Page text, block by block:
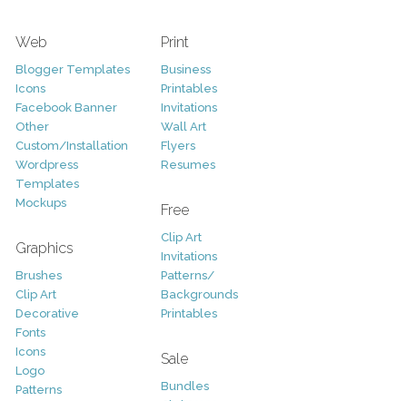
Web
Blogger Templates
Icons
Facebook Banner
Other
Custom/Installation
Wordpress
Templates
Mockups
Graphics
Brushes
Clip Art
Decorative
Fonts
Icons
Logo
Patterns
Print
Business
Printables
Invitations
Wall Art
Flyers
Resumes
Free
Clip Art
Invitations
Patterns/
Backgrounds
Printables
Sale
Bundles